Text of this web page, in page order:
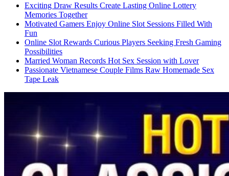
Exciting Draw Results Create Lasting Online Lottery
Memories Together
Motivated Gamers Enjoy Online Slot Sessions Filled With
Fun
Online Slot Rewards Curious Players Seeking Fresh Gaming
Possibilities
Married Woman Records Hot Sex Session with Lover
Passionate Vietnamese Couple Films Raw Homemade Sex
Tape Leak